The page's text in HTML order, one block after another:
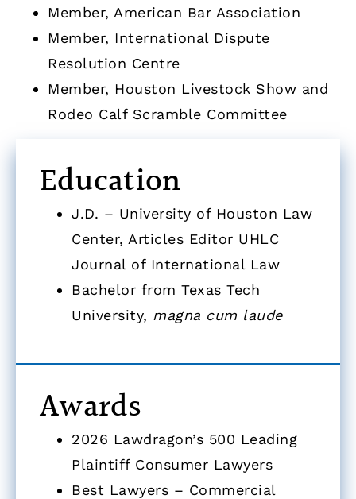
Member, American Bar Association
Member, International Dispute
Resolution Centre
Member, Houston Livestock Show and
Rodeo Calf Scramble Committee
Education
J.D. – University of Houston Law
Center, Articles Editor UHLC
Journal of International Law
Bachelor from Texas Tech
University, magna cum laude
Awards
2026 Lawdragon’s 500 Leading
Plaintiff Consumer Lawyers
Best Lawyers – Commercial